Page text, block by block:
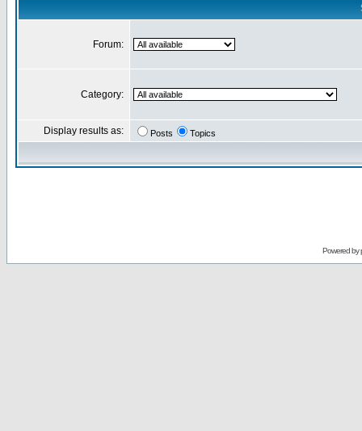
Forum:
Category:
Display results as: Posts Topics
Powered by